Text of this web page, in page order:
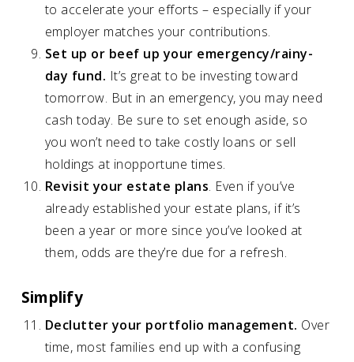
to accelerate your efforts – especially if your
employer matches your contributions.
Set up or beef up your emergency/rainy-
day fund. It’s great to be investing toward
tomorrow. But in an emergency, you may need
cash today. Be sure to set enough aside, so
you won’t need to take costly loans or sell
holdings at inopportune times.
Revisit your estate plans. Even if you’ve
already established your estate plans, if it’s
been a year or more since you’ve looked at
them, odds are they’re due for a refresh.
Simplify
Declutter your portfolio management. Over
time, most families end up with a confusing